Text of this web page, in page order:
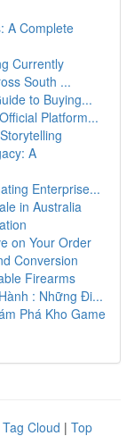
A Complete
Currently
South ...
to Buying...
Platform...
A
Enterprise...
in Australia
on Your Order
Conversion
Firearms
: Những Đi...
Phá Kho Game
Tag Cloud | Top